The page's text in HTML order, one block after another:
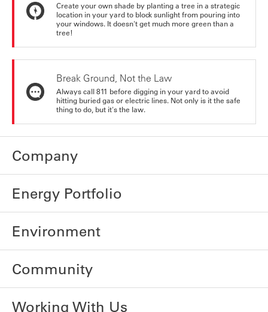
Create your own shade by planting a tree in a strategic
location in your yard to block sunlight from pouring into
your windows. It doesn't get much more green than a
tree!
Break Ground, Not the Law
Always call 811 before digging in your yard to avoid
hitting buried gas or electric lines. Not only is it the safe
thing to do, but it's the law.
Company
Energy Portfolio
Environment
Community
Working With Us